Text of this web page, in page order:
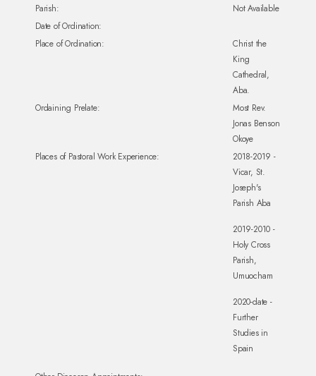
Parish:
Not Available
Date of Ordination:
Place of Ordination:
Christ the
King
Cathedral,
Aba.
Ordaining Prelate:
Most Rev.
Jonas Benson
Okoye
Places of Pastoral Work Experience:
2018-2019 -
Vicar, St.
Joseph's
Parish Aba
2019-2010 -
Holy Cross
Parish,
Umuocham
2020-date -
Further
Studies in
Spain